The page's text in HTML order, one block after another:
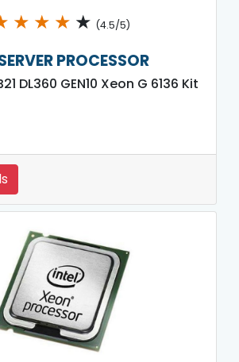
★ ★ ★ ★ (4.5/5)
PROCESSOR
DL360 GEN10 Xeon G 6136 Kit